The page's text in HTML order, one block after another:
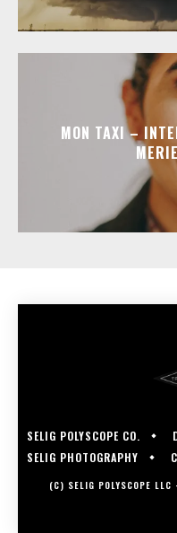
MON TAXI –
SELIG POLYSCOPE CO.
SELIG PHOTOGRAPHY
(C) SELIG POLYSCOPE